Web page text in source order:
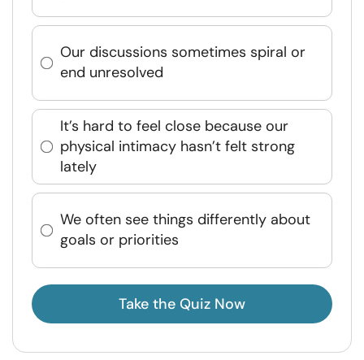
Our discussions sometimes spiral or
end unresolved
It’s hard to feel close because our
physical intimacy hasn’t felt strong
lately
We often see things differently about
goals or priorities
Take the Quiz Now